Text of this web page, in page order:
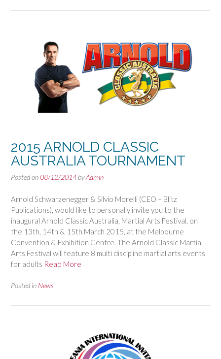
2015 ARNOLD CLASSIC
AUSTRALIA TOURNAMENT
Posted on08/12/2014 byAdmin
Arnold Schwarzenegger & Silvio Morelli (CEO – Blitz
Publications), would like to personally invite you to the
inaugural Arnold Classic Australia, Martial Arts Festival, on
the 13th, 14th & 15th March 2015, at the Melbourne
Convention & Exhibition Centre. The Arnold Classic Martial
Arts Festival will feature 8 multi discipline martial arts events
for adults Read More
Posted in News